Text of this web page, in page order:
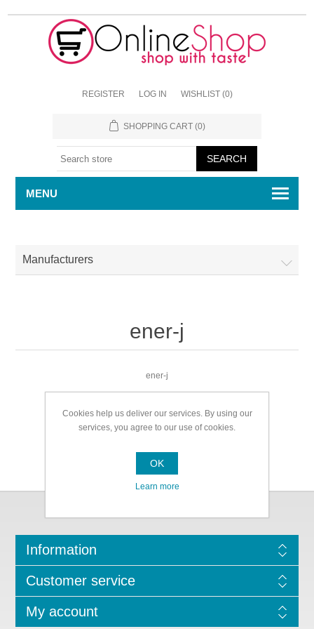
REGISTER LOG IN WISHLIST (0)
SHOPPING CART (0)
MENU
Manufacturers
ener-j
ener-j
Information
Customer service
My account
Cookies help us deliver our services. By using our
services, you agree to our use of cookies.
OK
Learn more